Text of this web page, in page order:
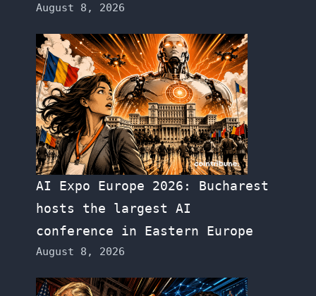
August 8, 2026
AI Expo Europe 2026: Bucharest
hosts the largest AI
conference in Eastern Europe
August 8, 2026